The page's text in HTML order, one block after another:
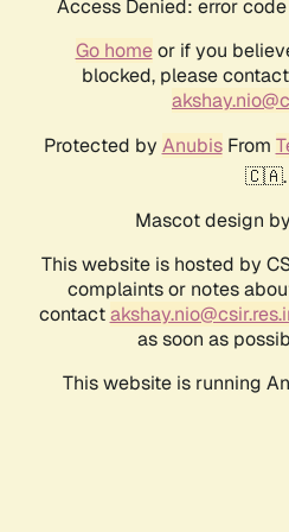
Access Denied: error
Go homeor if you
blocked, please
Protected by AnubisFrom
🇨🇦.
Mascot design by
This website is hosted by
complaints or notes
contact
as soon as
This website is running